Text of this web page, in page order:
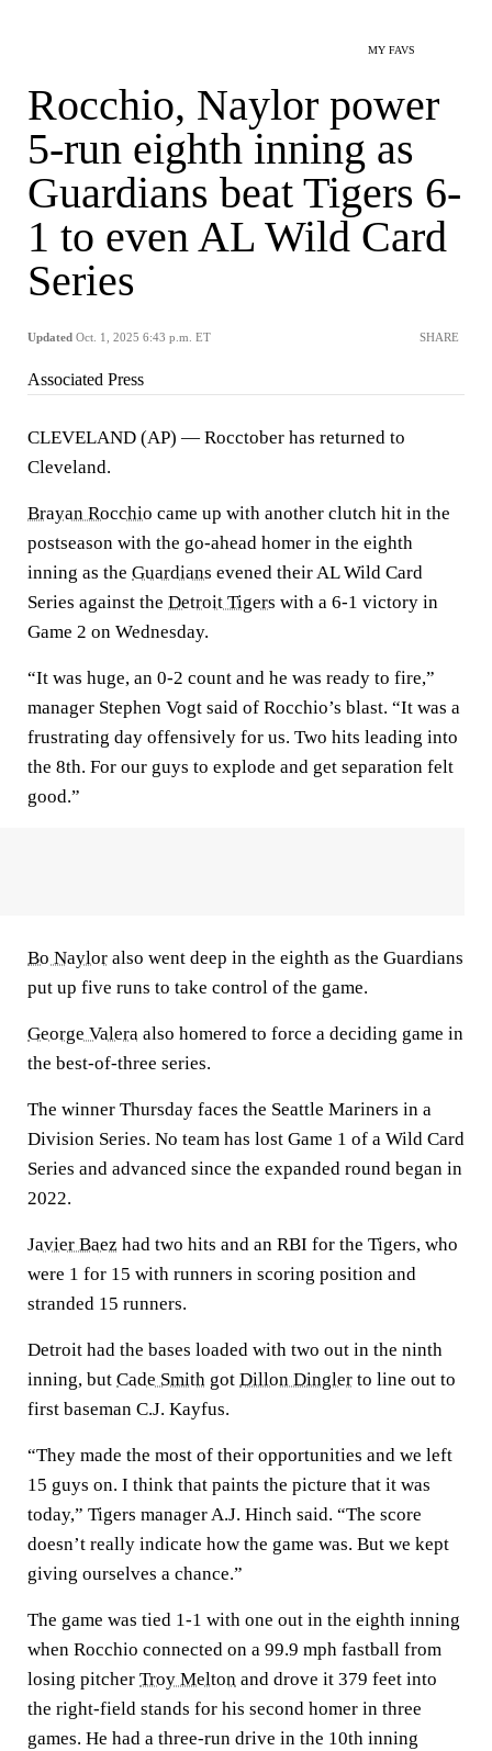
MY FAVS
Rocchio, Naylor power
5-run eighth inning as
Guardians beat Tigers 6-
1 to even AL Wild Card
Series
Updated Oct. 1, 2025 6:43 p.m. ET SHARE
Associated Press
CLEVELAND (AP) — Rocctober has returned to
Cleveland.
Brayan Rocchio came up with another clutch hit in the
postseason with the go-ahead homer in the eighth
inning as the Guardians evened their AL Wild Card
Series against the Detroit Tigers with a 6-1 victory in
Game 2 on Wednesday.
“It was huge, an 0-2 count and he was ready to fire,”
manager Stephen Vogt said of Rocchio’s blast. “It was a
frustrating day offensively for us. Two hits leading into
the 8th. For our guys to explode and get separation felt
good.”
Bo Naylor also went deep in the eighth as the Guardians
put up five runs to take control of the game.
George Valera also homered to force a deciding game in
the best-of-three series.
The winner Thursday faces the Seattle Mariners in a
Division Series. No team has lost Game 1 of a Wild Card
Series and advanced since the expanded round began in
2022.
Javier Baez had two hits and an RBI for the Tigers, who
were 1 for 15 with runners in scoring position and
stranded 15 runners.
Detroit had the bases loaded with two out in the ninth
inning, but Cade Smith got Dillon Dingler to line out to
first baseman C.J. Kayfus.
“They made the most of their opportunities and we left
15 guys on. I think that paints the picture that it was
today,” Tigers manager A.J. Hinch said. “The score
doesn’t really indicate how the game was. But we kept
giving ourselves a chance.”
The game was tied 1-1 with one out in the eighth inning
when Rocchio connected on a 99.9 mph fastball from
losing pitcher Troy Melton and drove it 379 feet into
the right-field stands for his second homer in three
games. He had a three-run drive in the 10th inning